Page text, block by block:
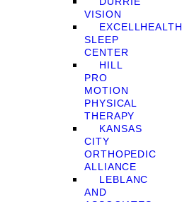
VISION
EXCELLHEALTH
SLEEP
CENTER
HILL
PRO
MOTION
PHYSICAL
THERAPY
KANSAS
CITY
ORTHOPEDIC
ALLIANCE
LEBLANC
AND